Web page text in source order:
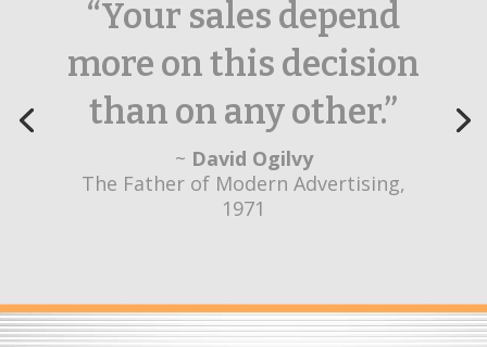
“Their creativity sets
them apart from
other agencies.”
~
Yvonne Daugherty
Healthcare Marketing Innovation